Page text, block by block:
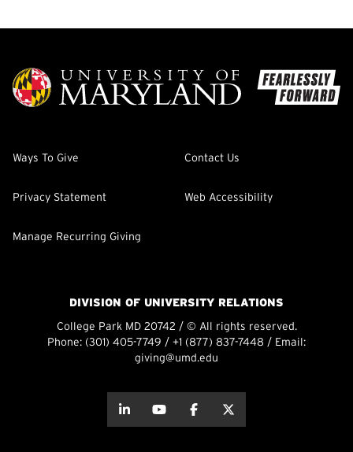
Ways To Give Contact Us
Privacy Statement Web Accessibility
Manage Recurring Giving
DIVISION OF UNIVERSITY RELATIONS
College Park MD 20742 / © All rights reserved.
Phone: (301) 405-7749 / +1 (877) 837-7448 / Email:
giving@umd.edu
about thisabout this